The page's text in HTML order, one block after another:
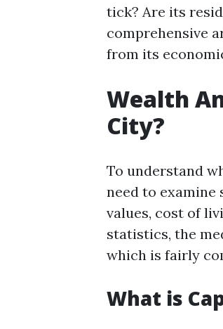
tick? Are its
comprehensive
from its
Wealth
City?
To understand
need to
values, cost of
statistics, the
which is fairly
What is